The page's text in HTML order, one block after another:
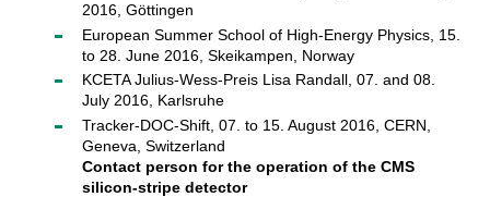
2016, Göttingen
European Summer School of High-Energy Physics, 15.
to 28. June 2016, Skeikampen, Norway
KCETA Julius-Wess-Preis Lisa Randall, 07. and 08.
July 2016, Karlsruhe
Tracker-DOC-Shift, 07. to 15. August 2016, CERN,
Geneva, Switzerland
Contact person for the operation of the CMS
silicon-stripe detector